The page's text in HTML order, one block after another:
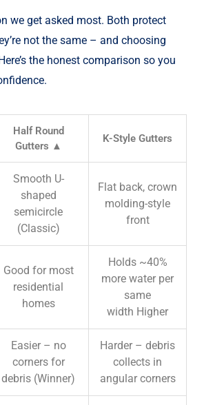
we get asked most. Both protect
not the same – and choosing
the honest comparison so you
Half Round
Gutters ▲
K-Style Gutters
Smooth U-
shaped
semicircle
(Classic)
Flat back, crown
molding-style
front
Good for most
residential
homes
Holds ~40%
more water per
same
width Higher
Easier – no
corners for
debris (Winner)
Harder – debris
collects in
angular corners